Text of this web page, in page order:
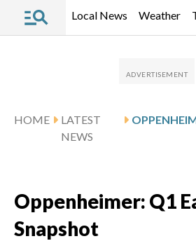
Local News Weather
HOME
LATEST
NEWS
Oppenheimer: Q1
Snapshot